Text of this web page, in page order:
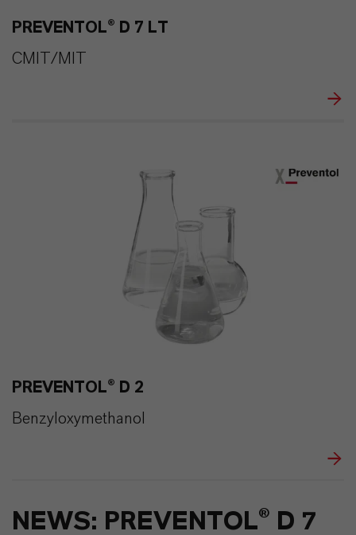
PREVENTOL® D 7 LT
CMIT/MIT
PREVENTOL® D 2
Benzyloxymethanol
NEWS: PREVENTOL® D 7